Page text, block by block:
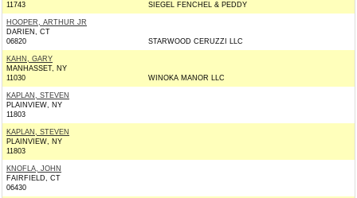
11743
SIEGEL FENCHEL & PEDDY
HOOPER, ARTHUR JR
DARIEN, CT
06820
STARWOOD CERUZZI LLC
KAHN, GARY
MANHASSET, NY
11030
WINOKA MANOR LLC
KAPLAN, STEVEN
PLAINVIEW, NY
11803
KAPLAN, STEVEN
PLAINVIEW, NY
11803
KNOFLA, JOHN
FAIRFIELD, CT
06430